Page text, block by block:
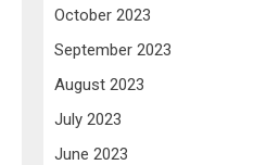
October 2023
September 2023
August 2023
July 2023
June 2023